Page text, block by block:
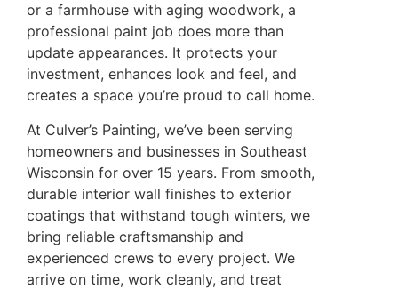
or a farmhouse with aging woodwork, a
professional paint job does more than
update appearances. It protects your
investment, enhances look and feel, and
creates a space you’re proud to call home.
At Culver’s Painting, we’ve been serving
homeowners and businesses in Southeast
Wisconsin for over 15 years. From smooth,
durable interior wall finishes to exterior
coatings that withstand tough winters, we
bring reliable craftsmanship and
experienced crews to every project. We
arrive on time, work cleanly, and treat